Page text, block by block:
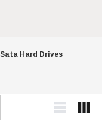
Sata Hard Drives